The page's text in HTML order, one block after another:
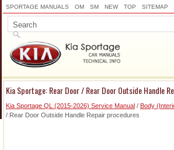
SPORTAGE MANUALS OM SM NEW TOP SITEMAP
Kia Sportage: Rear Door / Rear Door Outside Handle
Kia Sportage QL (2015-2026) Service Manual / Body
/ Rear Door Outside Handle Repair procedures